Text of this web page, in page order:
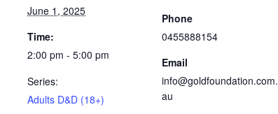
June 1, 2025
Time:
2:00 pm - 5:00 pm
Series:
Adults D&D (18+)
Phone
0455888154
Email
info@goldfoundation.com.
au